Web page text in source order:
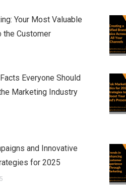
Your Most Valuable
the Customer
Everyone Should
Marketing Industry
and Innovative
for 2025